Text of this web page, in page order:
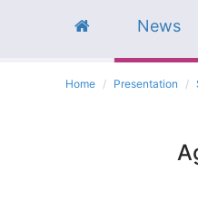
News
Home Presentation